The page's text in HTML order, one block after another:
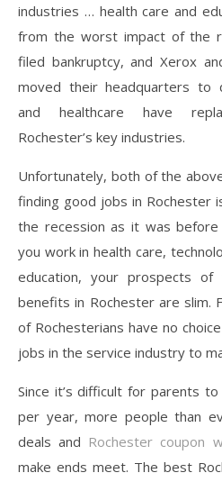
industries … health care and
from the worst impact of the
filed bankruptcy, and Xerox
moved their headquarters to
and healthcare have
Rochester’s key industries.
Unfortunately, both of the
finding good jobs in Rochester
the recession as it was before
you work in health care,
education, your prospects
benefits in Rochester are slim.
of Rochesterians have no
jobs in the service industry to
Since it’s difficult for parents
per year, more people than
deals and Rochester coupon
make ends meet. The best